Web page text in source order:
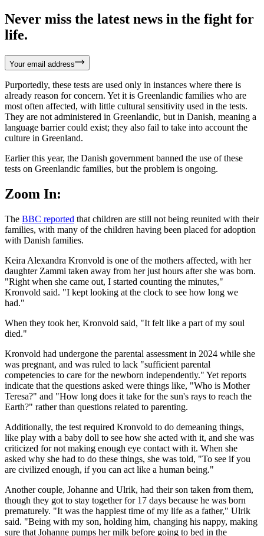
Never miss the latest news in the fight for
life.
Your email address
Purportedly, these tests are used only in instances where there is
already reason for concern. Yet it is Greenlandic families who are
most often affected, with little cultural sensitivity used in the tests.
They are not administered in Greenlandic, but in Danish, meaning a
language barrier could exist; they also fail to take into account the
culture in Greenland.
Earlier this year, the Danish government banned the use of these
tests on Greenlandic families, but the problem is ongoing.
Zoom In:
The BBC reported that children are still not being reunited with their
families, with many of the children having been placed for adoption
with Danish families.
Keira Alexandra Kronvold is one of the mothers affected, with her
daughter Zammi taken away from her just hours after she was born.
"Right when she came out, I started counting the minutes,"
Kronvold said. "I kept looking at the clock to see how long we
had."
When they took her, Kronvold said, "It felt like a part of my soul
died."
Kronvold had undergone the parental assessment in 2024 while she
was pregnant, and was ruled to lack "sufficient parental
competencies to care for the newborn independently." Yet reports
indicate that the questions asked were things like, "Who is Mother
Teresa?" and "How long does it take for the sun's rays to reach the
Earth?" rather than questions related to parenting.
Additionally, the test required Kronvold to do demeaning things,
like play with a baby doll to see how she acted with it, and she was
criticized for not making enough eye contact with it. When she
asked why she had to do these things, she was told, "To see if you
are civilized enough, if you can act like a human being."
Another couple, Johanne and Ulrik, had their son taken from them,
though they got to stay together for 17 days because he was born
prematurely. "It was the happiest time of my life as a father," Ulrik
said. "Being with my son, holding him, changing his nappy, making
sure that Johanne pumps her milk before going to bed in the